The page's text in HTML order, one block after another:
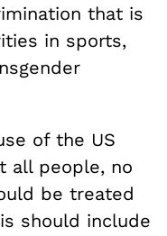
that is
in sports,
of the US
all people, no
be treated
should include